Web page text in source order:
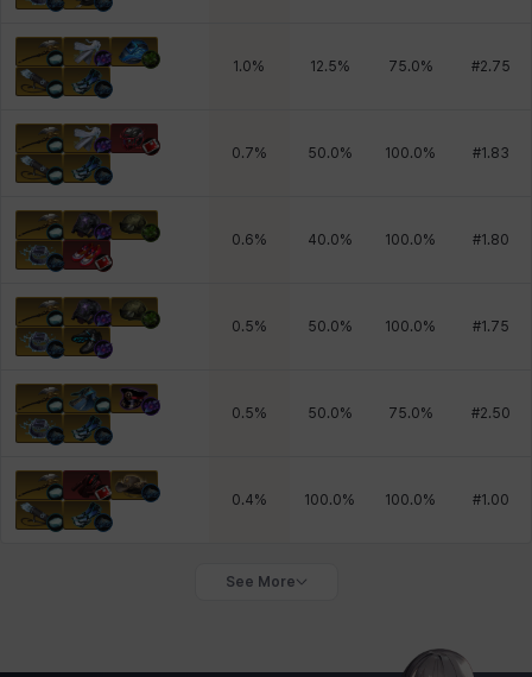
1.0% 12.5% 75.0% #2.75
0.7% 50.0% 100.0% #1.83
0.6% 40.0% 100.0% #1.80
0.5% 50.0% 100.0% #1.75
0.5% 50.0% 75.0% #2.50
0.4% 100.0% 100.0% #1.00
See More